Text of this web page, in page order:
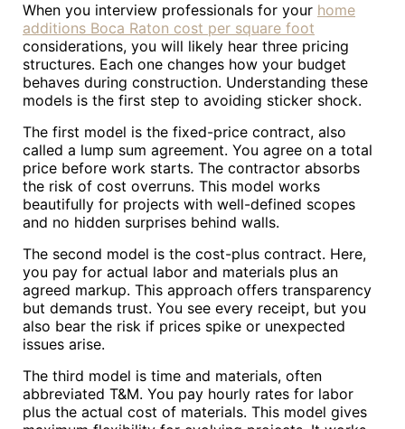
When you interview professionals for your home
additions Boca Raton cost per square foot
considerations, you will likely hear three pricing
structures. Each one changes how your budget
behaves during construction. Understanding these
models is the first step to avoiding sticker shock.
The first model is the fixed-price contract, also
called a lump sum agreement. You agree on a total
price before work starts. The contractor absorbs
the risk of cost overruns. This model works
beautifully for projects with well-defined scopes
and no hidden surprises behind walls.
The second model is the cost-plus contract. Here,
you pay for actual labor and materials plus an
agreed markup. This approach offers transparency
but demands trust. You see every receipt, but you
also bear the risk if prices spike or unexpected
issues arise.
The third model is time and materials, often
abbreviated T&M. You pay hourly rates for labor
plus the actual cost of materials. This model gives